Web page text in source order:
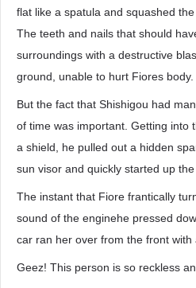
flat like a spatula and squashed
The teeth and nails that should
surroundings with a destructive
ground, unable to hurt Fiores body.
But the fact that Shishigou had
of time was important. Getting into
a shield, he pulled out a hidden
sun visor and quickly started up the
The instant that Fiore frantically
sound of the enginehe pressed
car ran her over from the front with
Geez! This person is so reckless